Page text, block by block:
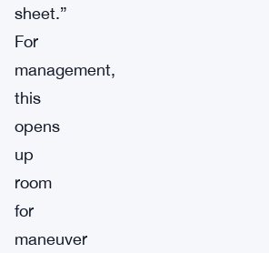
sheet.”
For
management,
this
opens
up
room
for
maneuver